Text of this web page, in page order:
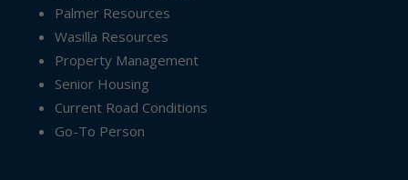
Palmer Resources
Wasilla Resources
Property Management
Senior Housing
Current Road Conditions
Go-To Person